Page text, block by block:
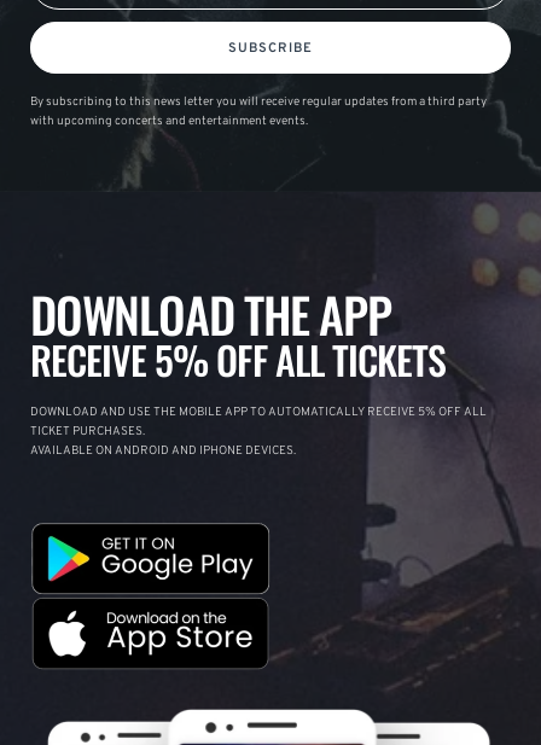
SUBSCRIBE
By subscribing to this news letter you will receive regular updates from a third party
with upcoming concerts and entertainment events.
DOWNLOAD THE APP
RECEIVE 5% OFF ALL TICKETS
DOWNLOAD AND USE THE MOBILE APP TO AUTOMATICALLY RECEIVE 5% OFF ALL
TICKET PURCHASES.
AVAILABLE ON ANDROID AND IPHONE DEVICES.